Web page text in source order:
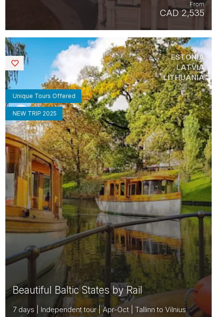
CAD 2,535
From
Beautiful Baltic States by Rail
7 days | Independent tour | Apr-Oct | Tallinn to Vilnius
Unique Tours Offered
NEW TRIP 2025
ESTONIA
LATVIA
LITHUANIA
Saved